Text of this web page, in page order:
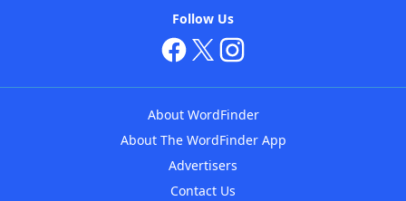
Follow Us
About WordFinder
About The WordFinder App
Advertisers
Contact Us